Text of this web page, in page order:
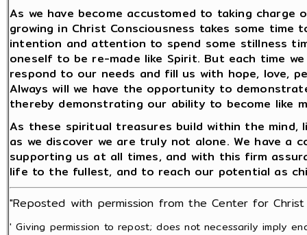
As we have become accustomed to taking
growing in Christ Consciousness takes some
intention and attention to spend some stillness
oneself to be re-made like Spirit. But each time
respond to our needs and fill us with hope, love,
Always will we have the opportunity to
thereby demonstrating our ability to become like
As these spiritual treasures build within the mind,
as we discover we are truly not alone. We have a
supporting us at all times, and with this firm
life to the fullest, and to reach our potential as
"Reposted with permission from the Center for
' Giving permission to repost; does not necessarily imply